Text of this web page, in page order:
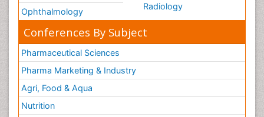
Ophthalmology
Radiology
Conferences By Subject
Pharmaceutical Sciences
Pharma Marketing & Industry
Agri, Food & Aqua
Nutrition